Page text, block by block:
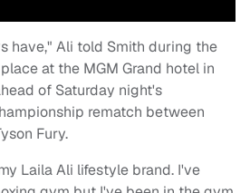
have," Ali told Smith during the
at the MGM Grand hotel in
of Saturday night's
rematch between
Fury.
Laila Ali lifestyle brand. I've